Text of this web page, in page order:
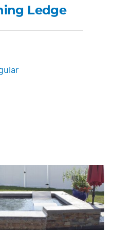
Tanning
Ledge